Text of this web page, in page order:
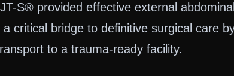
S® provided effective external
critical bridge to definitive surgical care
to a trauma-ready facility.